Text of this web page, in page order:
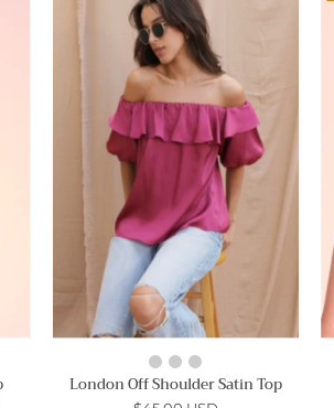
Off
Shoulder
Satin
Top
-
Ahri
London Off Shoulder Satin Top